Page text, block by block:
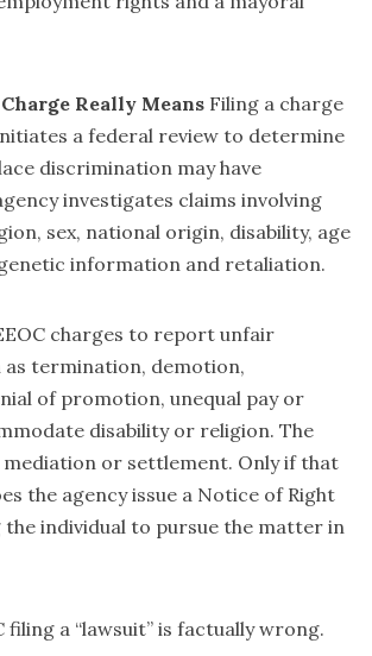
Really Means Filing a charge
a federal review to determine
discrimination may have
investigates claims involving
sex, national origin, disability, age
information and retaliation.
charges to report unfair
termination, demotion,
of promotion, unequal pay or
disability or religion. The
mediation or settlement. Only if that
the agency issue a Notice of Right
the individual to pursue the matter in
filing a “lawsuit” is factually wrong.